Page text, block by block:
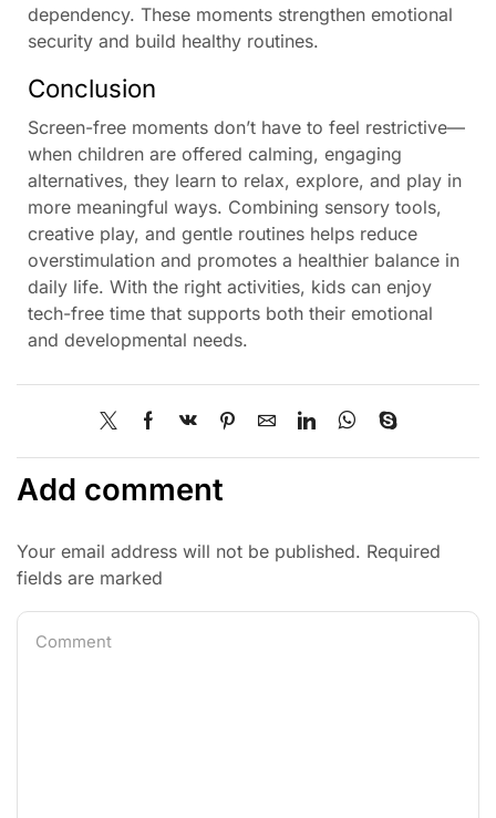
dependency. These moments strengthen emotional
security and build healthy routines.
Conclusion
Screen-free moments don’t have to feel restrictive—
when children are offered calming, engaging
alternatives, they learn to relax, explore, and play in
more meaningful ways. Combining sensory tools,
creative play, and gentle routines helps reduce
overstimulation and promotes a healthier balance in
daily life. With the right activities, kids can enjoy
tech-free time that supports both their emotional
and developmental needs.
Add comment
Your email address will not be published. Required
fields are marked